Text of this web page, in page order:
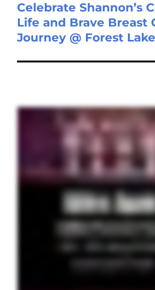
Celebrate Shannon’s
Life and Brave Breast
Journey @ Forest